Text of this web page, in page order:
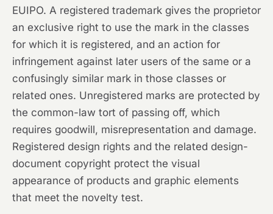
EUIPO. A registered trademark gives the proprietor
an exclusive right to use the mark in the classes
for which it is registered, and an action for
infringement against later users of the same or a
confusingly similar mark in those classes or
related ones. Unregistered marks are protected by
the common-law tort of passing off, which
requires goodwill, misrepresentation and damage.
Registered design rights and the related design-
document copyright protect the visual
appearance of products and graphic elements
that meet the novelty test.